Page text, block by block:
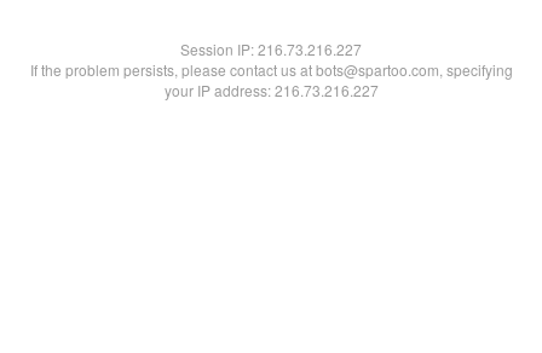
Session IP:216.73.216.227
If the problem persists, please contact us at bots@spartoo.com, specifying
your IP address: 216.73.216.227